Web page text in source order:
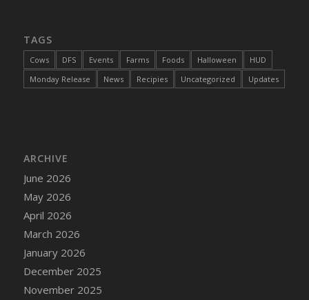
DFS Cake - Catnip Cocoa Brownies
DFS Cake - Catnip Infused Black Kitty
DFS Cake - RezDay - Dream Castle
DFS Cake - Starry Nights and Sunflowers
DFS Cake - Wedding - Always Yours - FM
DFS Cake - Wedding - Always Yours - Slice
DFS Cake - Wedding - Love is love - MM
DFS Cake - Wedding - Love is love - Slice
DFS Cake - Wedding - You and Me Forever -
TAGS
Cows DFS Events Farms Foods Halloween
HUD
Monday Release
News Recipies Uncategorized Updates
ARCHIVE
June 2026
May 2026
April 2026
March 2026
January 2026
December 2025
November 2025